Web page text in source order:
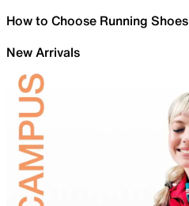
How to Choose Running Shoes
New Arrivals